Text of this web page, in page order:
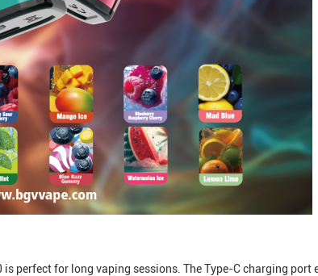
perfect for long vaping sessions. The Type-C charging port